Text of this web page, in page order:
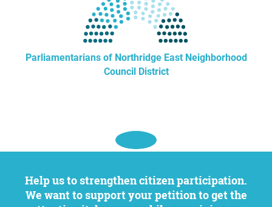
Parliamentarians of Northridge East Neighborhood
Council District
Help us to strengthen citizen participation.
We want to support your petition to get the